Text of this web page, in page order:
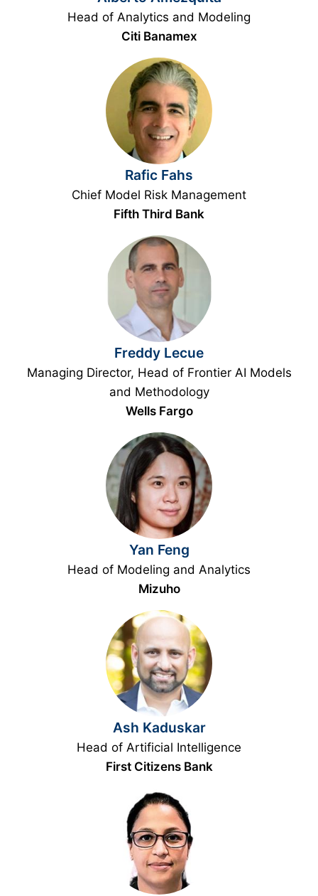
Head of Analytics and Modeling
Citi Banamex
Rafic Fahs
Chief Model Risk Management
Fifth Third Bank
Freddy Lecue
Managing Director, Head of Frontier AI Models
and Methodology
Wells Fargo
Yan Feng
Head of Modeling and Analytics
Mizuho
Ash Kaduskar
Head of Artificial Intelligence
First Citizens Bank